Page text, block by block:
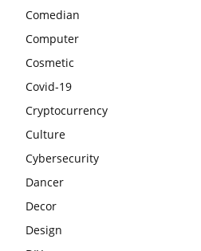
Comedian
Computer
Cosmetic
Covid-19
Cryptocurrency
Culture
Cybersecurity
Dancer
Decor
Design